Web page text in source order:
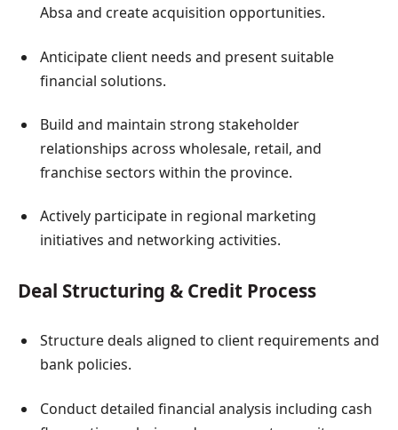
Absa and create acquisition opportunities.
Anticipate client needs and present suitable
financial solutions.
Build and maintain strong stakeholder
relationships across wholesale, retail, and
franchise sectors within the province.
Actively participate in regional marketing
initiatives and networking activities.
Deal Structuring & Credit Process
Structure deals aligned to client requirements and
bank policies.
Conduct detailed financial analysis including cash